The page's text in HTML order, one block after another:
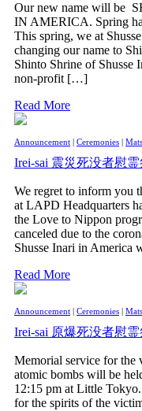
Our new name will be
IN AMERICA. Spring
This spring, we at
changing our name to
Shinto Shrine of Shusse
non-profit […]
Read More
Announcement | Ceremonies |
Irei-sai 震災死没者慰霊
We regret to inform you
at LAPD Headquarters
the Love to Nippon
canceled due to the
Shusse Inari in
Read More
Announcement | Ceremonies |
Irei-sai 原爆死没者慰霊
Memorial service for the
atomic bombs will be
12:15 pm at Little
for the spirits of the